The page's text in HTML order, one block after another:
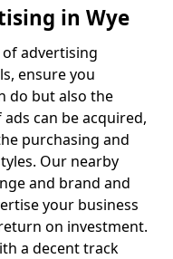
in Wye
advertising
ensure you
do but also the
can be acquired,
purchasing and
Our nearby
and brand and
your business
on investment.
a decent track